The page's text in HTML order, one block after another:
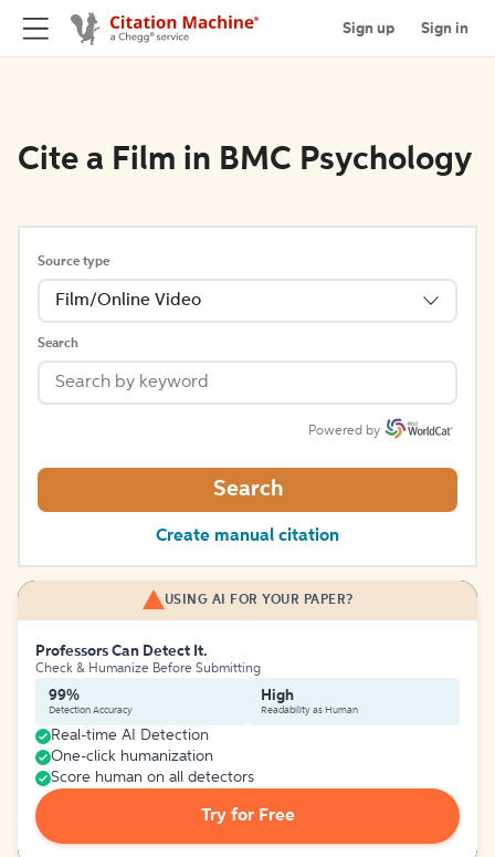
Sign up Sign in
Cite a Film in BMC Psychology
Source type
Film/Online Video
Search
Powered by
Search
Create manual citation
USING AI FOR YOUR PAPER?
Professors Can Detect It.
Check & Humanize Before Submitting
99%
Detection Accuracy
High
Readability as Human
Real-time AI Detection
One-click humanization
Score human on all detectors
Try for Free